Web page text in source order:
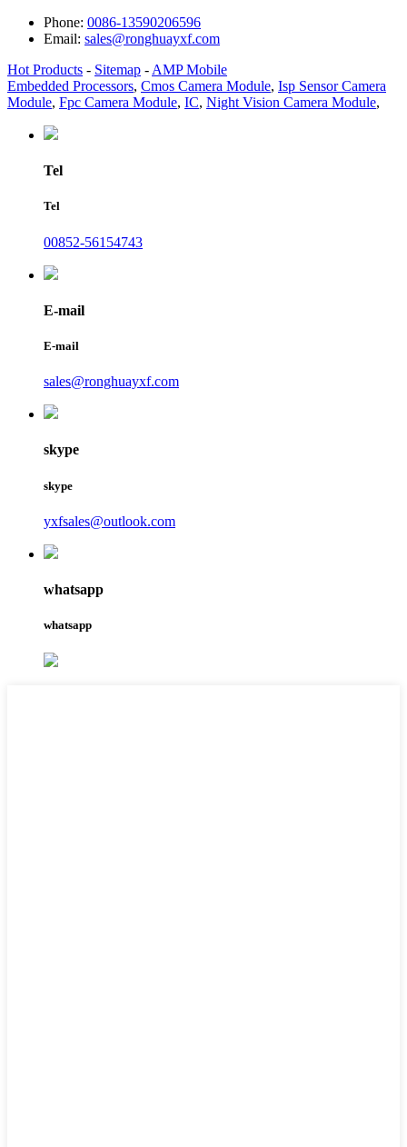
Phone: 0086-13590206596
Email: sales@ronghuayxf.com
Hot Products - Sitemap - AMP Mobile
Embedded Processors, Cmos Camera Module, Isp Sensor Camera
Module, Fpc Camera Module, IC, Night Vision Camera Module,
Tel
Tel
00852-56154743
E-mail
E-mail
sales@ronghuayxf.com
skype
skype
yxfsales@outlook.com
whatsapp
whatsapp